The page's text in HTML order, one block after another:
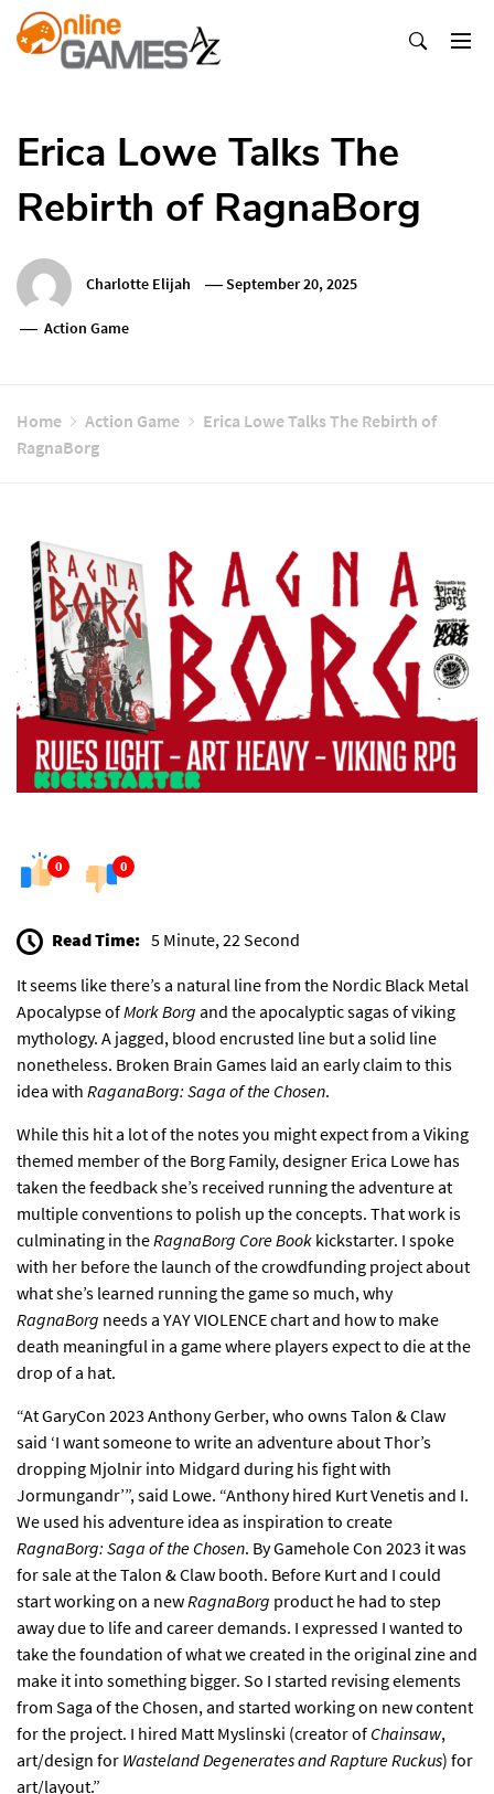
Skip
To
Erica Lowe Talks The
Rebirth of RagnaBorg
Charlotte Elijah September 20, 2025
Action Game
Home Action Game
Erica Lowe Talks The Rebirth of
RagnaBorg
0 0
Read Time: 5 Minute, 22 Second
It seems like there’s a natural line from the Nordic Black Metal
Apocalypse ofMork Borg and the apocalyptic sagas of viking
mythology. A jagged, blood encrusted line but a solid line
nonetheless. Broken Brain Games laid an early claim to this
idea with RaganaBorg: Saga of the Chosen.
While this hit a lot of the notes you might expect from a Viking
themed member of the Borg Family, designer Erica Lowe has
taken the feedback she’s received running the adventure at
multiple conventions to polish up the concepts. That work is
culminating in theRagnaBorg Core Book kickstarter. I spoke
with her before the launch of the crowdfunding project about
what she’s learned running the game so much, why
RagnaBorg needs a YAY VIOLENCE chart and how to make
death meaningful in a game where players expect to die at the
drop of a hat.
“At GaryCon 2023 Anthony Gerber, who owns Talon & Claw
said ‘I want someone to write an adventure about Thor’s
dropping Mjolnir into Midgard during his fight with
Jormungandr’”, said Lowe. “Anthony hired Kurt Venetis and I.
We used his adventure idea as inspiration to create
RagnaBorg: Saga of the Chosen. By Gamehole Con 2023 it was
for sale at the Talon & Claw booth. Before Kurt and I could
start working on a newRagnaBorg product he had to step
away due to life and career demands. I expressed I wanted to
take the foundation of what we created in the original zine and
make it into something bigger. So I started revising elements
from Saga of the Chosen, and started working on new content
for the project. I hired Matt Myslinski (creator of Chainsaw,
art/design for Wasteland Degenerates and Rapture Ruckus) for
art/layout.”